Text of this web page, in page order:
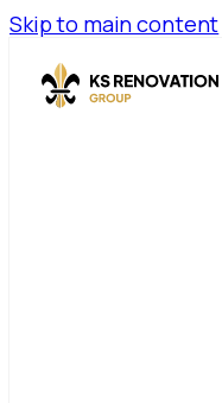
Skip to main content